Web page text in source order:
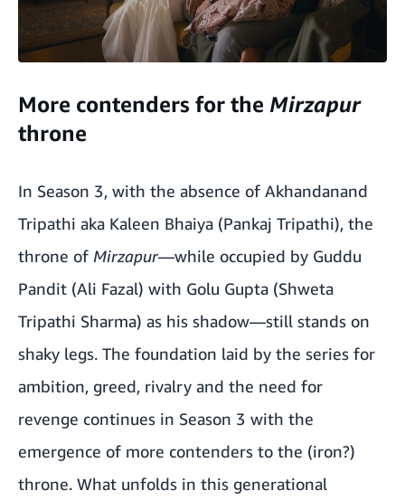
More contenders for the Mirzapur
throne
In Season 3, with the absence of Akhandanand
Tripathi aka Kaleen Bhaiya (Pankaj Tripathi), the
throne of Mirzapur—while occupied by Guddu
Pandit (Ali Fazal) with Golu Gupta (Shweta
Tripathi Sharma) as his shadow—still stands on
shaky legs. The foundation laid by the series for
ambition, greed, rivalry and the need for
revenge continues in Season 3 with the
emergence of more contenders to the (iron?)
throne. What unfolds in this generational